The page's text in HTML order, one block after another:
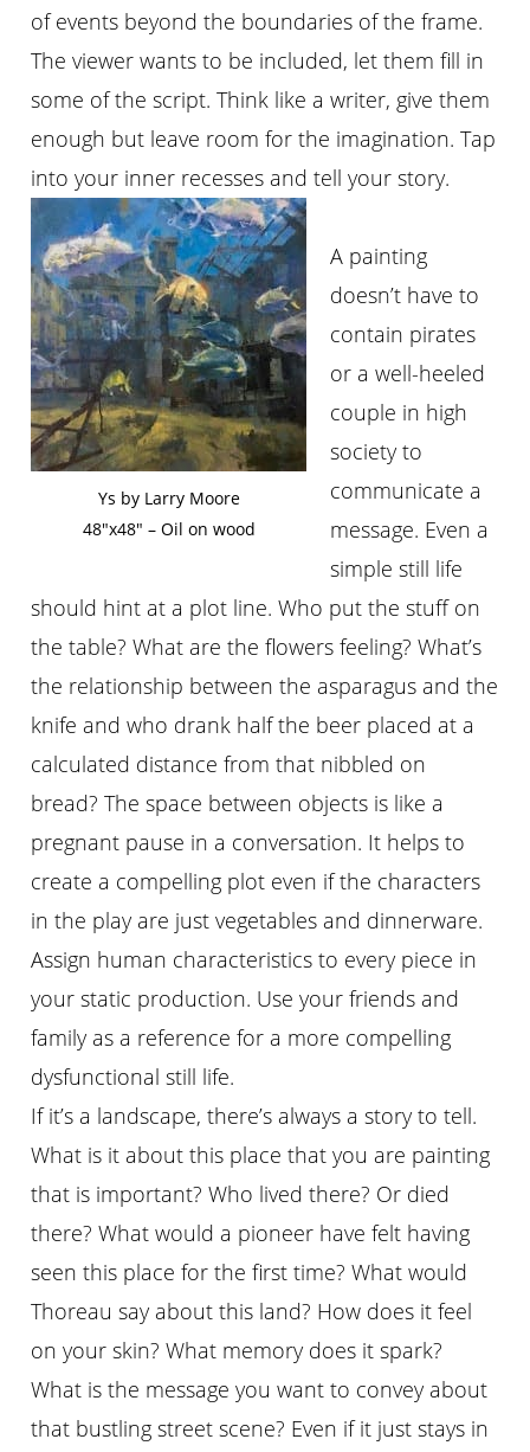
of events beyond the boundaries of the frame.
The viewer wants to be included, let them fill in
some of the script. Think like a writer, give them
enough but leave room for the imagination. Tap
into your inner recesses and tell your story.
Ys by Larry Moore
48″x48″ – Oil on wood
A painting
doesn’t have to
contain pirates
or a well-heeled
couple in high
society to
communicate a
message. Even a
simple still life
should hint at a plot line. Who put the stuff on
the table? What are the flowers feeling? What’s
the relationship between the asparagus and the
knife and who drank half the beer placed at a
calculated distance from that nibbled on
bread? The space between objects is like a
pregnant pause in a conversation. It helps to
create a compelling plot even if the characters
in the play are just vegetables and dinnerware.
Assign human characteristics to every piece in
your static production. Use your friends and
family as a reference for a more compelling
dysfunctional still life.
If it’s a landscape, there’s always a story to tell.
What is it about this place that you are painting
that is important? Who lived there? Or died
there? What would a pioneer have felt having
seen this place for the first time? What would
Thoreau say about this land? How does it feel
on your skin? What memory does it spark?
What is the message you want to convey about
that bustling street scene? Even if it just stays in